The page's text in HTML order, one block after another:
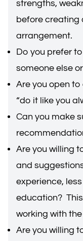
strengths,
before creating
arrangement.
Do you prefer
someone else
Are you open
“do it like you
Can you make
Are you willing
and
experience,
education?
working with
Are you willing